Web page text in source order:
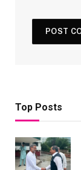
Top Posts